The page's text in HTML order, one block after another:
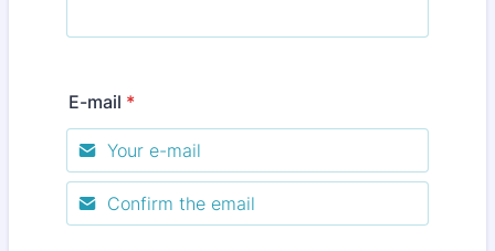
E-mail *
Confirmation Email